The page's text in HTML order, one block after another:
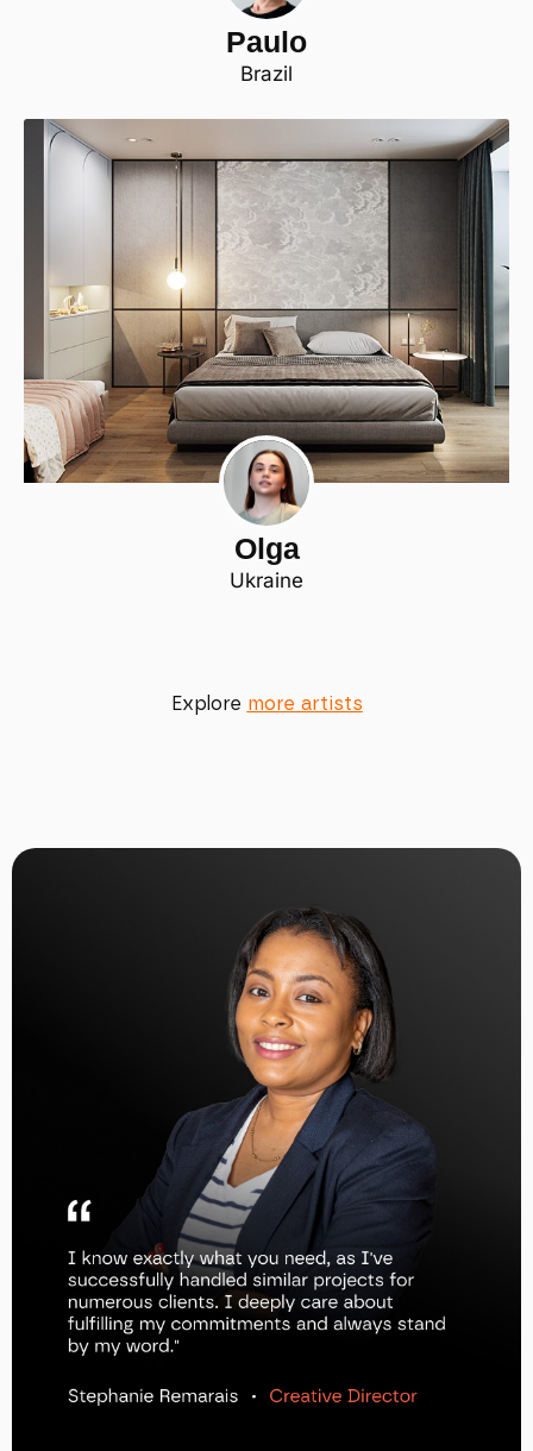
Paulo
Brazil
Olga
Ukraine
Explore more artists